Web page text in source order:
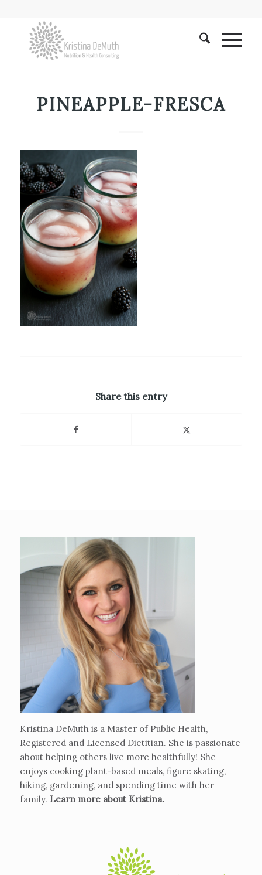
PINEAPPLE-FRESCA
Share this entry
Kristina DeMuth is a Master of Public Health,
Registered and Licensed Dietitian. She is passionate
about helping others live more healthfully! She
enjoys cooking plant-based meals, figure skating,
hiking, gardening, and spending time with her
family. Learn more about Kristina.